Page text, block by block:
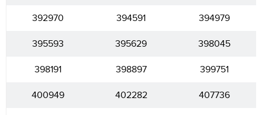
392970 394591 394979
395593 395629 398045
398191 398897 399751
400949 402282 407736